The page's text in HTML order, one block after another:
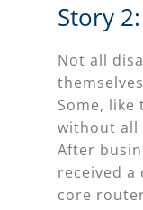
Story
Not all
Some, like
without all
After
received a
core